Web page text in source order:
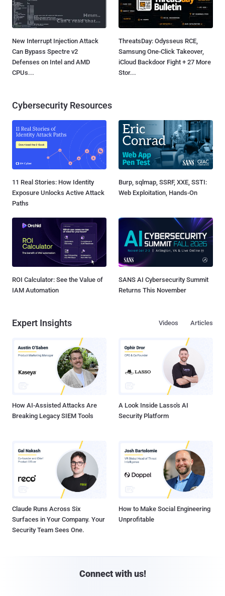
New Interrupt Injection Attack
Can Bypass Spectre v2
Defenses on Intel and AMD
CPUs...
ThreatsDay: Odysseus RCE,
Samsung One-Click Takeover,
iCloud Backdoor Fight + 27 More
Stor...
Cybersecurity Resources
11 Real Stories: How Identity
Exposure Unlocks Active Attack
Paths
Burp, sqlmap, SSRF, XXE, SSTI:
Web Exploitation, Hands-On
ROI Calculator: See the Value of
IAM Automation
SANS AI Cybersecurity Summit
Returns This November
Expert Insights Articles
Videos
How AI-Assisted Attacks Are
Breaking Legacy SIEM Tools
A Look Inside Lasso's AI
Security Platform
Claude Runs Across Six
Surfaces in Your Company. Your
Security Team Sees One.
How to Make Social Engineering
Unprofitable
Connect with us!